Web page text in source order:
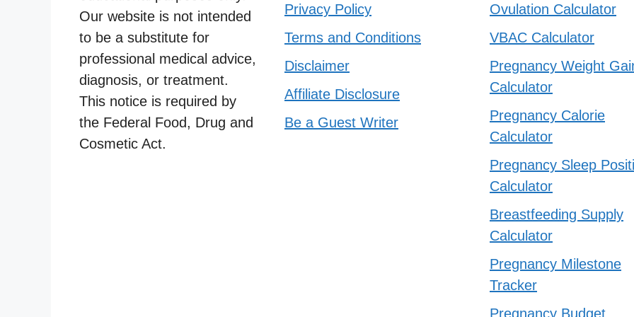
Our website is not intended
to be a substitute for
professional medical advice,
diagnosis, or treatment.
This notice is required by
the Federal Food, Drug and
Cosmetic Act.
Privacy Policy
Terms and Conditions
Disclaimer
Affiliate Disclosure
Be a Guest Writer
Ovulation Calculator
VBAC Calculator
Pregnancy Weight
Calculator
Pregnancy Calorie
Calculator
Pregnancy Sleep
Calculator
Breastfeeding Supply
Calculator
Pregnancy Milestone
Tracker
Pregnancy Budget